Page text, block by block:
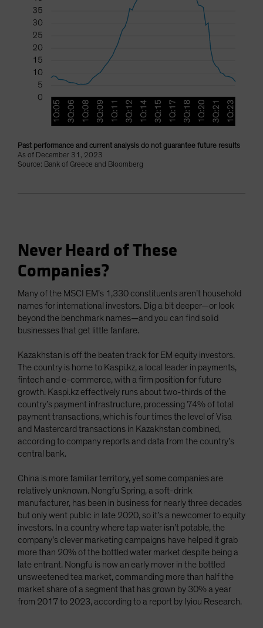
Past performance and current analysis do not guarantee future results
As of December 31, 2023
Source: Bank of Greece and Bloomberg
Never Heard of These
Companies?
Many of the MSCI EM’s 1,330 constituents aren’t household
names for international investors. Dig a bit deeper—or look
beyond the benchmark names—and you can find solid
businesses that get little fanfare.
Kazakhstan is off the beaten track for EM equity investors.
The country is home to Kaspi.kz, a local leader in payments,
fintech and e-commerce, with a firm position for future
growth. Kaspi.kz effectively runs about two-thirds of the
country’s payment infrastructure, processing 74% of total
payment transactions, which is four times the level of Visa
and Mastercard transactions in Kazakhstan combined,
according to company reports and data from the country’s
central bank.
China is more familiar territory, yet some companies are
relatively unknown. Nongfu Spring, a soft-drink
manufacturer, has been in business for nearly three decades
but only went public in late 2020, so it’s a newcomer to equity
investors. In a country where tap water isn’t potable, the
company’s clever marketing campaigns have helped it grab
more than 20% of the bottled water market despite being a
late entrant. Nongfu is now an early mover in the bottled
unsweetened tea market, commanding more than half the
market share of a segment that has grown by 30% a year
from 2017 to 2023, according to a report by Iyiou Research.